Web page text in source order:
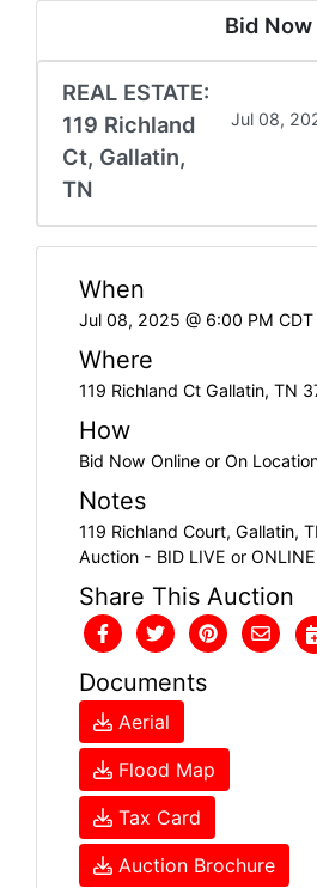
Bid Now
REAL ESTATE:
119 Richland
Ct, Gallatin,
TN
Jul 08,
When
Jul 08, 2025 @ 6:00 PM CDT
Where
119 Richland Ct Gallatin, TN
How
Bid Now Online or On
Notes
119 Richland Court, Gallatin,
Auction - BID LIVE or ONLINE
Share This Auction
Documents
Aerial
Flood Map
Tax Card
Auction Brochure